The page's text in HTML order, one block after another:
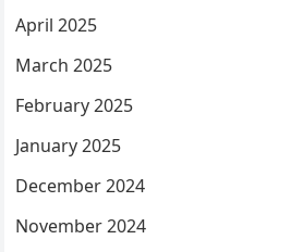
April 2025
March 2025
February 2025
January 2025
December 2024
November 2024